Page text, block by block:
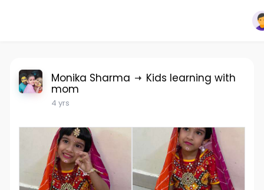
Monika Sharma Kids learning with
mom
4 yrs